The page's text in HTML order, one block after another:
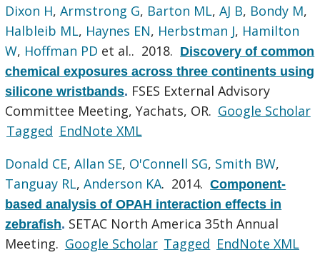
Dixon H,Armstrong G, Barton ML,AJ B, Bondy M,
Halbleib ML, Haynes EN, Herbstman J, Hamilton
W, Hoffman PD et al.. 2018. Discovery of common
chemical exposures across three continents using
silicone wristbands. FSES External Advisory
Committee Meeting, Yachats, OR. Google Scholar
Tagged EndNote XML
Donald CE,Allan SE, O'Connell SG, Smith BW,
Tanguay RL,Anderson KA. 2014.Component-
based analysis of OPAH interaction effects in
zebrafish. SETAC North America 35th Annual
Meeting. Google Scholar Tagged EndNote XML